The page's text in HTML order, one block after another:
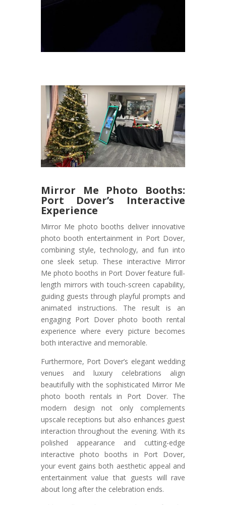
Mirror Me Photo Booths:
Port Dover’s Interactive
Experience
Mirror Me photo booths deliver innovative
photo booth entertainment in Port Dover,
combining style, technology, and fun into
one sleek setup. These interactive Mirror
Me photo booths in Port Dover feature full-
length mirrors with touch-screen capability,
guiding guests through playful prompts and
animated instructions. The result is an
engaging Port Dover photo booth rental
experience where every picture becomes
both interactive and memorable.
Furthermore, Port Dover’s elegant wedding
venues and luxury celebrations align
beautifully with the sophisticated Mirror Me
photo booth rentals in Port Dover. The
modern design not only complements
upscale receptions but also enhances guest
interaction throughout the evening. With its
polished appearance and cutting-edge
interactive photo booths in Port Dover,
your event gains both aesthetic appeal and
entertainment value that guests will rave
about long after the celebration ends.